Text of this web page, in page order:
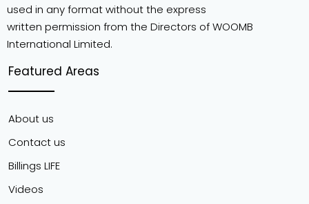
used in any format without the express
written permission from the Directors of WOOMB
International Limited.
Featured Areas
About us
Contact us
Billings LIFE
Videos